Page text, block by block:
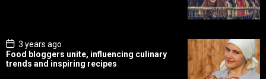
P
o
s
t
3 years ago
Food bloggers unite, influencing culinary
trends and inspiring recipes